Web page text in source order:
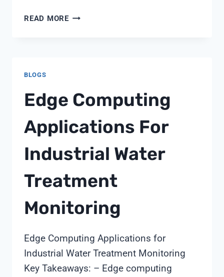
READ MOREPLASTIC
BLOGS
Edge Computing
Applications For
Industrial Water
Treatment
Monitoring
Edge Computing Applications for
Industrial Water Treatment Monitoring
Key Takeaways: – Edge computing